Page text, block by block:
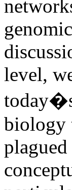
level,
biology